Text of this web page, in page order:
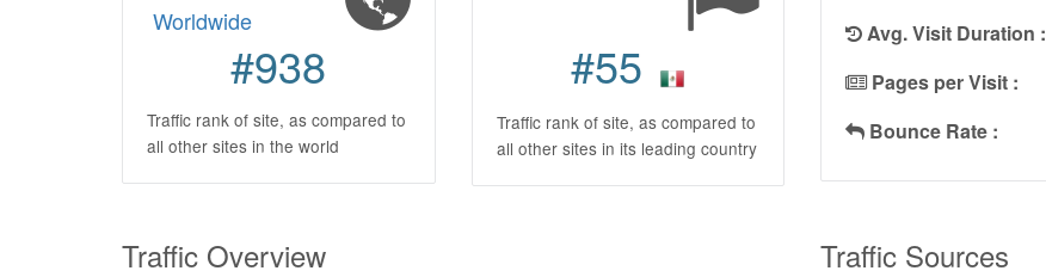
Worldwide
#938
Traffic rank of site, as compared to
all other sites in the world
#55
Traffic rank of site, as compared to
all other sites in its leading country
Avg. Visit Duration :
Pages per Visit :
Bounce Rate :
Traffic Overview Traffic Sources